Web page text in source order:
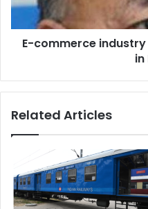
a
e
d
f
c
s
o
c
E-commerce
in
Related Articles